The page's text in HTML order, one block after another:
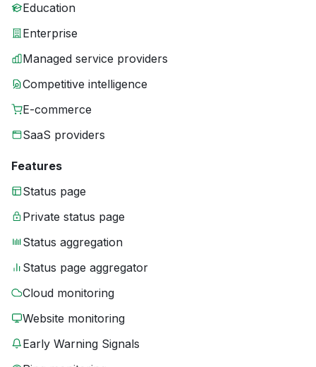
Education
Enterprise
Managed service providers
Competitive intelligence
E-commerce
SaaS providers
Features
Status page
Private status page
Status aggregation
Status page aggregator
Cloud monitoring
Website monitoring
Early Warning Signals